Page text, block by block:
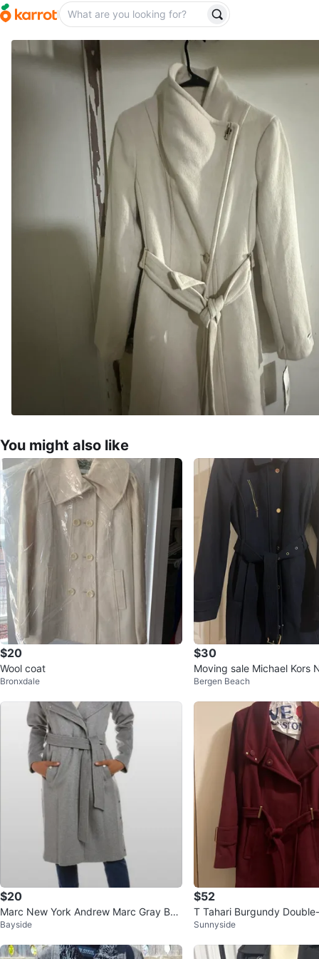
You might also like
$20
Wool coat
Bronxdale
$30
Moving sale Michael Kors
lted Coat
Bergen Beach
$20
Marc New York Andrew Marc Gray Belt
ed Wool Coat Size 6
Bayside
$52
T Tahari Burgundy
ool Blend Coat
Sunnyside